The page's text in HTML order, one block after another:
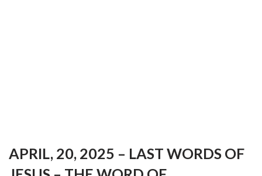
APRIL, 20, 2025 – LAST WORDS OF